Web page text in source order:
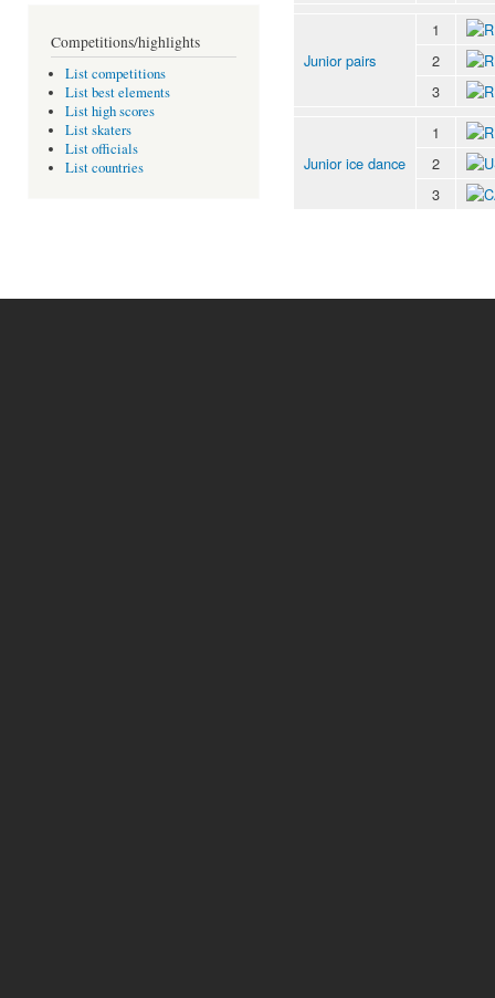
Competitions/highlights
List competitions
List best elements
List high scores
List skaters
List officials
List countries
Junior pairs
1
2
3
Junior ice dance
1
2
3